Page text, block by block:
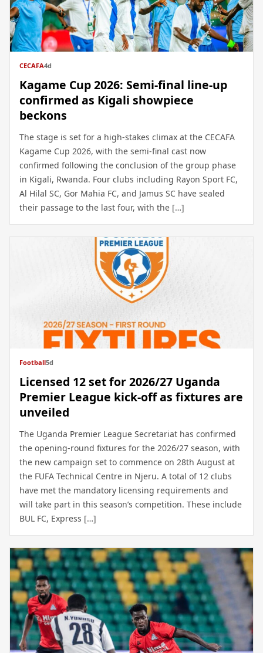
CECAFA4d
Kagame Cup 2026: Semi-final line-up
confirmed as Kigali showpiece
beckons
The stage is set for a high-stakes climax at the CECAFA
Kagame Cup 2026, with the semi-final cast now
confirmed following the conclusion of the group phase
in Kigali, Rwanda. Four clubs including Rayon Sport FC,
Al Hilal SC, Gor Mahia FC, and Jamus SC have sealed
their passage to the last four, with the […]
Football5d
Licensed 12 set for 2026/27 Uganda
Premier League kick-off as fixtures are
unveiled
The Uganda Premier League Secretariat has confirmed
the opening-round fixtures for the 2026/27 season, with
the new campaign set to commence on 28th August at
the FUFA Technical Centre in Njeru. A total of 12 clubs
have met the mandatory licensing requirements and
will take part in this season’s competition. These include
BUL FC, Express […]